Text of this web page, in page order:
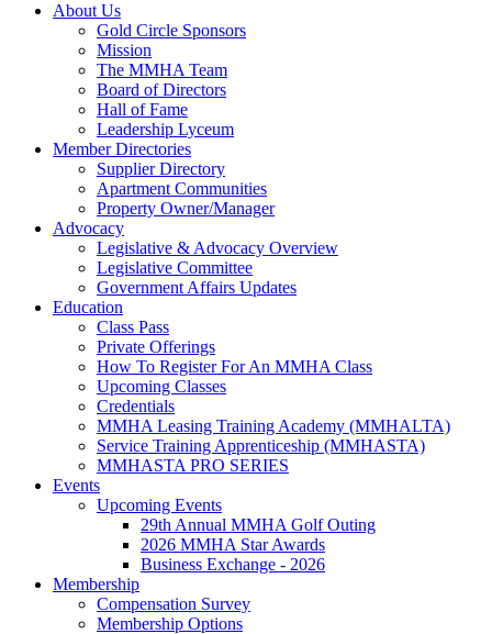
About Us
Gold Circle Sponsors
Mission
The MMHA Team
Board of Directors
Hall of Fame
Leadership Lyceum
Member Directories
Supplier Directory
Apartment Communities
Property Owner/Manager
Advocacy
Legislative & Advocacy Overview
Legislative Committee
Government Affairs Updates
Education
Class Pass
Private Offerings
How To Register For An MMHA Class
Upcoming Classes
Credentials
MMHA Leasing Training Academy (MMHALTA)
Service Training Apprenticeship (MMHASTA)
MMHASTA PRO SERIES
Events
Upcoming Events
29th Annual MMHA Golf Outing
2026 MMHA Star Awards
Business Exchange - 2026
Membership
Compensation Survey
Membership Options